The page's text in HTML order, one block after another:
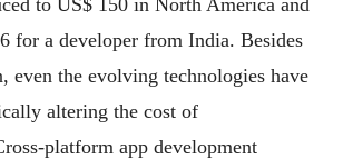
to US$ 150 in North America and
for a developer from India. Besides
even the evolving technologies have
altering the cost of
platform app development